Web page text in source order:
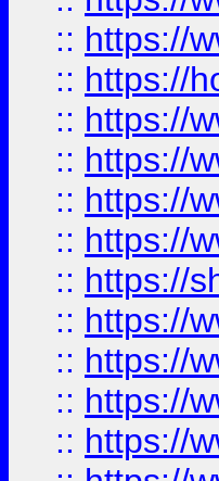
:: https://
:: https://
:: https://
:: https://
:: https://
:: https://
:: https://
:: https://
:: https://
:: https://
:: https://